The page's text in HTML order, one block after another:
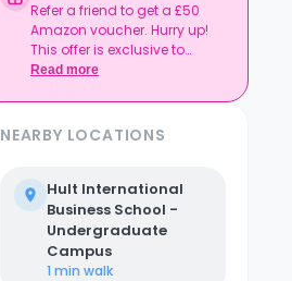
Refer a friend to get a £50
Amazon voucher. Hurry up!
This offer is exclusive to
Casita.
Read more
NEARBY LOCATIONS
Hult International
Business School -
Undergraduate
Campus
1 min walk